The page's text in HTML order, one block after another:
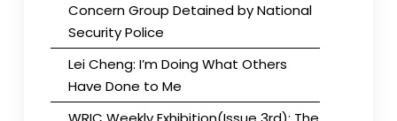
Concern Group Detained by National
Security Police
Lei Cheng: I’m Doing What Others
Have Done to Me